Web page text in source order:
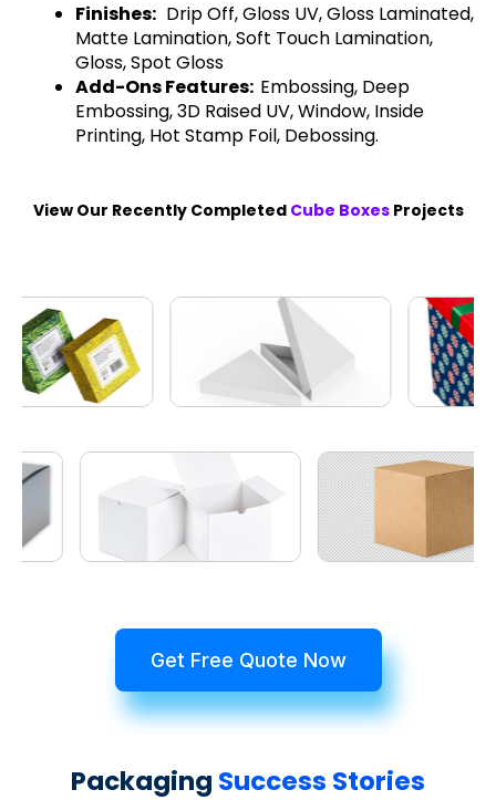
Finishes: Drip Off, Gloss UV, Gloss Laminated,
Matte Lamination, Soft Touch Lamination,
Gloss, Spot Gloss
Add-Ons Features: Embossing, Deep
Embossing, 3D Raised UV, Window, Inside
Printing, Hot Stamp Foil, Debossing.
View Our Recently Completed Cube BoxesProjects
Get Free Quote Now
Packaging Success Stories